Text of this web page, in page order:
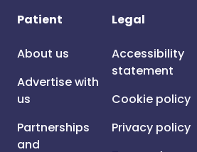
Patient
About us
Advertise with
us
Partnerships
and
Legal
Accessibility
statement
Cookie policy
Privacy policy